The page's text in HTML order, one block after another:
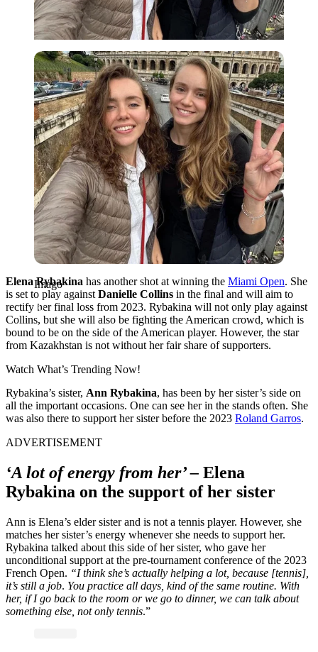
Imago
Imago
Elena Rybakina has another shot at winning the Miami Open. She
is set to play against Danielle Collins in the final and will aim to
rectify her final loss from 2023. Rybakina will not only play against
Collins, but she will also be fighting the American crowd, which is
bound to be on the side of the American player. However, the star
from Kazakhstan is not without her fair share of supporters.
Watch What’s Trending Now!
Rybakina’s sister, Ann Rybakina, has been by her sister’s side on
all the important occasions. One can see her in the stands often. She
was also there to support her sister before the 2023 Roland Garros.
ADVERTISEMENT
‘A lot of energy from her’ – Elena
Rybakina on the support of her sister
Ann is Elena’s elder sister and is not a tennis player. However, she
matches her sister’s energy whenever she needs to support her.
Rybakina talked about this side of her sister, who gave her
unconditional support at the pre-tournament conference of the 2023
French Open. “I think she’s actually helping a lot, because [tennis],
it’s still a job. You practice all days, kind of the same routine. With
her, if I go back to the room or we go to dinner, we can talk about
something else, not only tennis.”